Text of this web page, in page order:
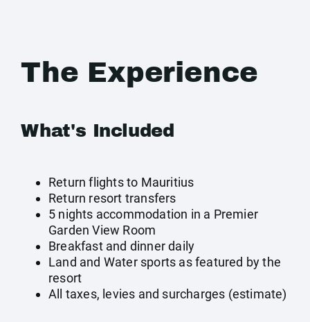
The Experience
What's Included
Return flights to Mauritius
Return resort transfers
5 nights accommodation in a Premier
Garden View Room
Breakfast and dinner daily
Land and Water sports as featured by the
resort
All taxes, levies and surcharges (estimate)